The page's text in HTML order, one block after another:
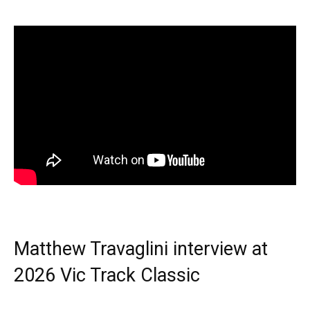
Matthew Travaglini interview at
2026 Vic Track Classic